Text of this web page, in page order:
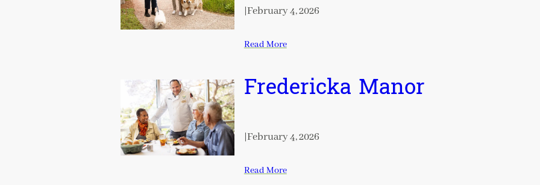
February 4, 2026
Read More
Fredericka Manor
February 4, 2026
Read More